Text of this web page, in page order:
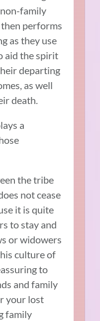
family
performs
as they use
aid the spirit
departing
as well
death.
a
the tribe
not cease
it is quite
to stay and
or widowers
culture of
to
and family
your lost
family